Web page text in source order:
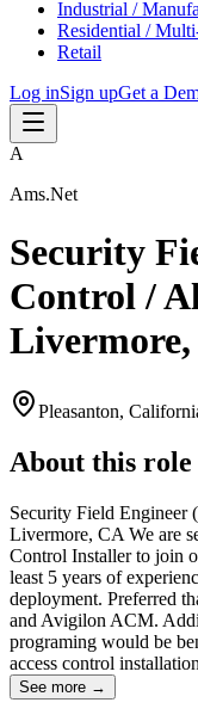
Industrial /
Residential /
Retail
Log inSign upGet a
A
Ams.Net
Security
Control /
Pleasanton,
About this role
Security Field Engineer
Livermore, CA We are
Control Installer to join
least 5 years of
deployment. Preferred
and Avigilon ACM.
programing would be
access control
See more →